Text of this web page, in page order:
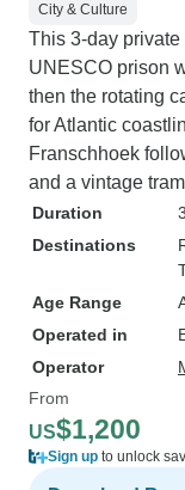
City & Culture
This 3-day
UNESCO prison
then the rotating
for Atlantic
Franschhoek
and a vintage
Duration
Destinations
Age Range
Operated in
Operator
From
US$1,200
Sign up to unlock